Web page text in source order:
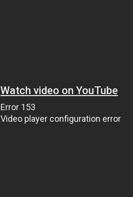
Watch video on YouTube
Error 153
Video player configuration error